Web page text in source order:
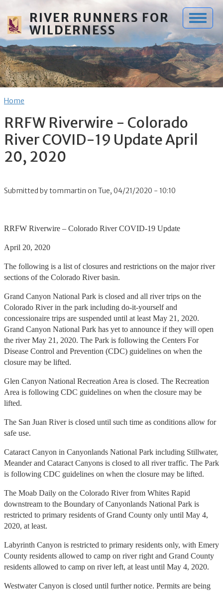
RIVER RUNNERS FOR
WILDERNESS
Breadcrumb
Home
RRFW Riverwire - Colorado
River COVID-19 Update April
20, 2020
Submitted bytommartin on Tue, 04/21/2020 - 10:10
RRFW Riverwire – Colorado River COVID-19 Update
April 20, 2020
The following is a list of closures and restrictions on the major river
sections of the Colorado River basin.
Grand Canyon National Park is closed and all river trips on the
Colorado River in the park including do-it-yourself and
concessionaire trips are suspended until at least May 21, 2020.
Grand Canyon National Park has yet to announce if they will open
the river May 21, 2020. The Park is following the Centers For
Disease Control and Prevention (CDC) guidelines on when the
closure may be lifted.
Glen Canyon National Recreation Area is closed. The Recreation
Area is following CDC guidelines on when the closure may be
lifted.
The San Juan River is closed until such time as conditions allow for
safe use.
Cataract Canyon in Canyonlands National Park including Stillwater,
Meander and Cataract Canyons is closed to all river traffic. The Park
is following CDC guidelines on when the closure may be lifted.
The Moab Daily on the Colorado River from Whites Rapid
downstream to the Boundary of Canyonlands National Park is
restricted to primary residents of Grand County only until May 4,
2020, at least.
Labyrinth Canyon is restricted to primary residents only, with Emery
County residents allowed to camp on river right and Grand County
residents allowed to camp on river left, at least until May 4, 2020.
Westwater Canyon is closed until further notice. Permits are being